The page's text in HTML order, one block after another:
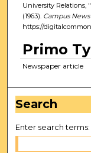
University Relations,
(1963). Campus
https://
Primo
Newspaper article
Search
Enter search terms: